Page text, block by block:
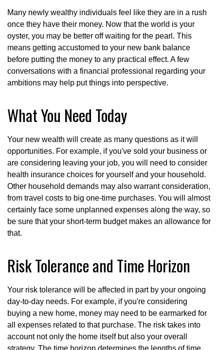
Many newly wealthy individuals feel like they are in a rush
once they have their money. Now that the world is your
oyster, you may be better off waiting for the pearl. This
means getting accustomed to your new bank balance
before putting the money to any practical effect. A few
conversations with a financial professional regarding your
ambitions may help put things into perspective.
What You Need Today
Your new wealth will create as many questions as it will
opportunities. For example, if you've sold your business or
are considering leaving your job, you will need to consider
health insurance choices for yourself and your household.
Other household demands may also warrant consideration,
from travel costs to big one-time purchases. You will almost
certainly face some unplanned expenses along the way, so
be sure that your short-term budget makes an allowance for
that.
Risk Tolerance and Time Horizon
Your risk tolerance will be affected in part by your ongoing
day-to-day needs. For example, if you're considering
buying a new home, money may need to be earmarked for
all expenses related to that purchase. The risk takes into
account not only the home itself but also your overall
strategy. The time horizon determines the lengths of time